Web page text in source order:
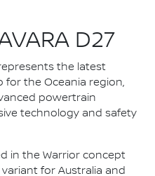
D27
the latest
for the Oceania region,
powertrain
technology and safety
in the Warrior concept
for Australia and